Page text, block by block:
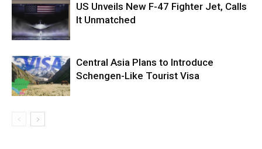
US Unveils New F-47 Fighter Jet, Calls
It Unmatched
Central Asia Plans to Introduce
Schengen-Like Tourist Visa